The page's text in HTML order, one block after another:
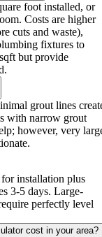
foot installed, or
Costs are higher
cuts and waste),
fixtures to
but provide
grout lines
with narrow grout
however, very
installation plus
3-5 days. Large-
perfectly level
cost in your area?